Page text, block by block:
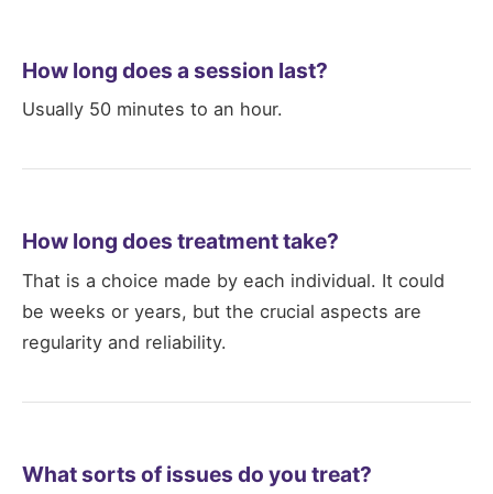
How long does a session last?
Usually 50 minutes to an hour.
How long does treatment take?
That is a choice made by each individual. It could
be weeks or years, but the crucial aspects are
regularity and reliability.
What sorts of issues do you treat?